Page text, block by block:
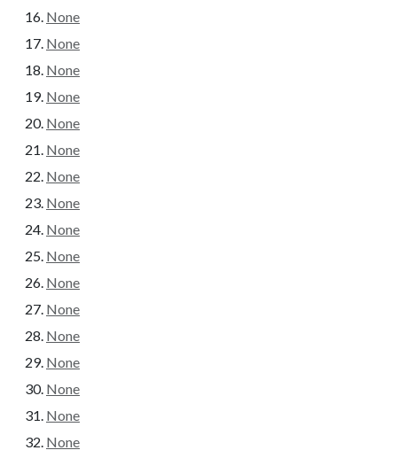
None
None
None
None
None
None
None
None
None
None
None
None
None
None
None
None
None